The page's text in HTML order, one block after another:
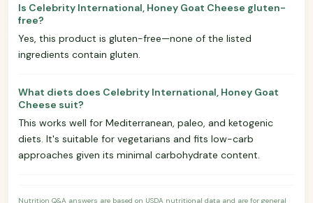
Is Celebrity International, Honey Goat Cheese gluten-
free?
Yes, this product is gluten-free—none of the listed
ingredients contain gluten.
What diets does Celebrity International, Honey Goat
Cheese suit?
This works well for Mediterranean, paleo, and ketogenic
diets. It's suitable for vegetarians and fits low-carb
approaches given its minimal carbohydrate content.
Nutrition Q&A answers are based on USDA nutritional data and are for general